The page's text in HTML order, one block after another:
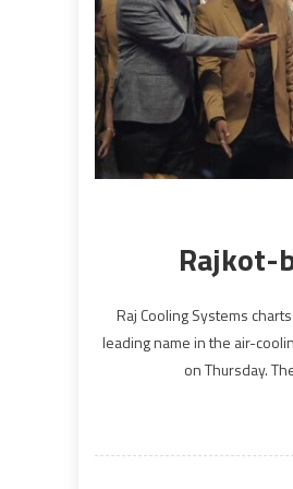
Rajkot-
Raj Cooling Systems
leading name in the air-
on Thursday.